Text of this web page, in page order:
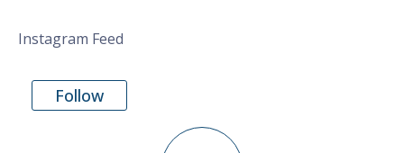
Instagram Feed
Follow